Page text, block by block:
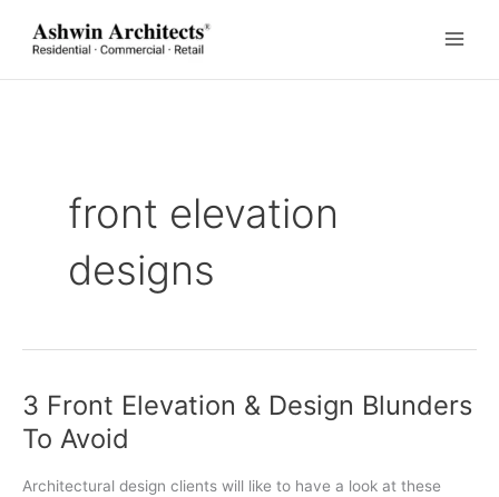
content
front elevation
designs
3 Front Elevation & Design Blunders
To Avoid
Architectural design clients will like to have a look at these